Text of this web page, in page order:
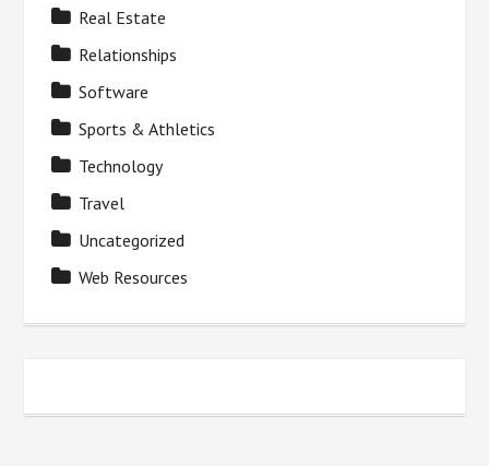
Real Estate
Relationships
Software
Sports & Athletics
Technology
Travel
Uncategorized
Web Resources